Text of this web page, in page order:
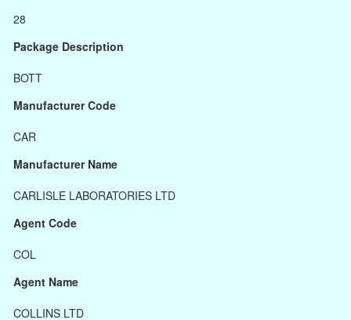
28
Package Description
BOTT
Manufacturer Code
CAR
Manufacturer Name
CARLISLE LABORATORIES LTD
Agent Code
COL
Agent Name
COLLINS LTD